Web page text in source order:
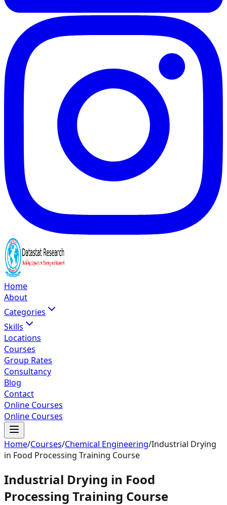
Home
About
Categories
Skills
Locations
Courses
Group Rates
Consultancy
Blog
Contact
Online Courses
Online Courses
Home/Courses/Chemical Engineering/Industrial Drying
in Food Processing Training Course
Industrial Drying in Food
Processing Training Course